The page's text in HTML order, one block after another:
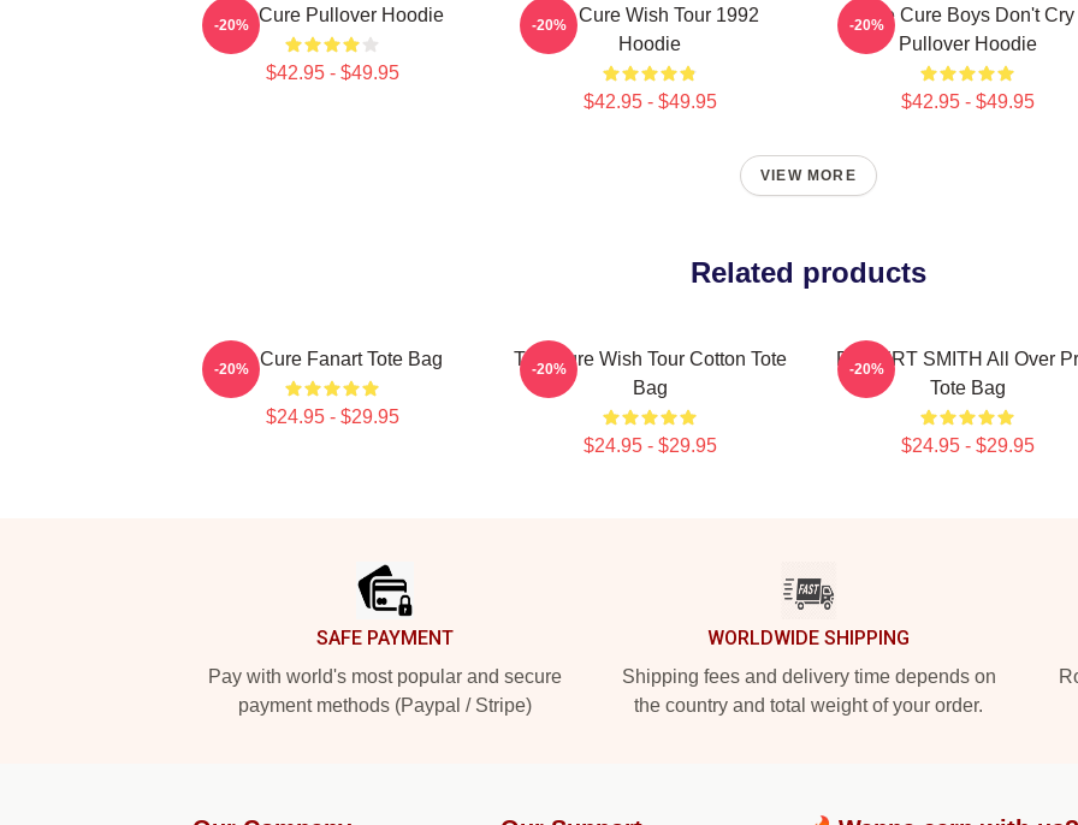
The Cure Pullover Hoodie
$42.95 - $49.95
-20%
The Cure Wish Tour 1992
Hoodie
$42.95 - $49.95
-20%
The Cure Boys Don't Cry
Pullover Hoodie
$42.95 - $49.95
-20%
VIEW MORE
Related products
The Cure Fanart Tote Bag
$24.95 - $29.95
-20%
The Cure Wish Tour Cotton Tote
Bag
$24.95 - $29.95
-20%
ROBERT SMITH All Over
Tote Bag
$24.95 - $29.95
-20%
SAFE PAYMENT
Pay with world's most popular and secure
payment methods (Paypal / Stripe)
WORLDWIDE SHIPPING
Shipping fees and delivery time depends on
the country and total weight of your order.